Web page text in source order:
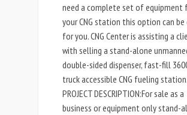
need a complete set of equipment
your CNG station this option can be
for you. CNG Center is assisting a
with selling a stand-alone
double-sided dispenser, fast-fill
truck accessible CNG fueling station.
PROJECT DESCRIPTION:For sale as a
business or equipment only stand-